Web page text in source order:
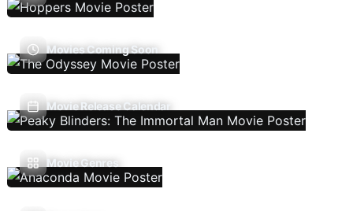
Movies Coming Soon
Movie Release Calendar
Movie Genres